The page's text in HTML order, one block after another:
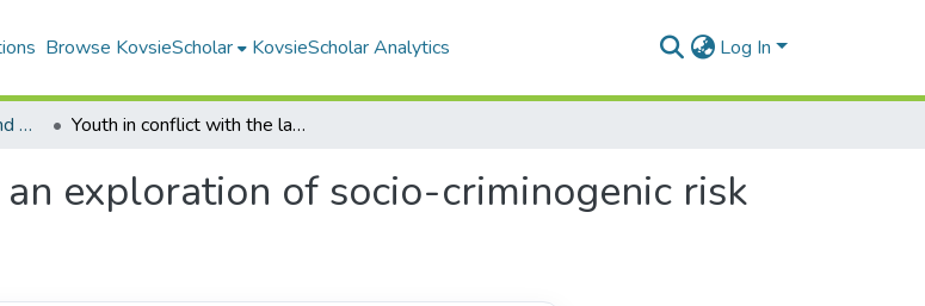
Browse KovsieScholar KovsieScholar Analytics Log In
All Electronic Theses and Dissertations Youth in conflict with the law: an exploration of socio-criminogenic risk factors
exploration of socio-criminogenic risk